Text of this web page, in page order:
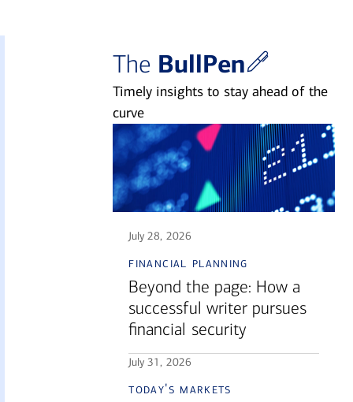
The BullPen
Timely insights to stay ahead of the
curve
July 28, 2026
financial planning
Beyond the page: How a
successful writer pursues
financial security
July 31, 2026
today's markets